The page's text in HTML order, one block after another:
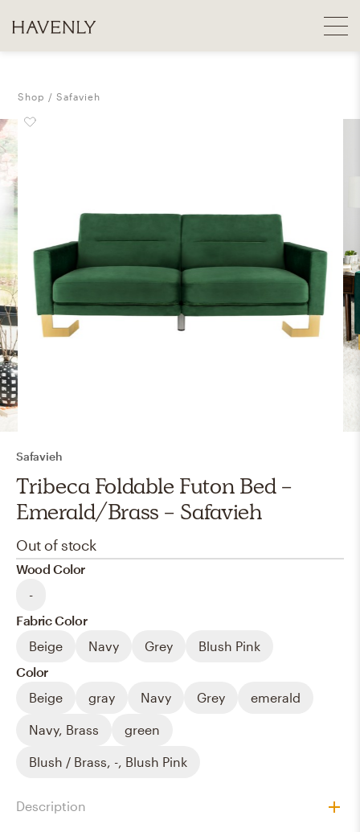
Shop Safavieh
Safavieh
Tribeca Foldable Futon Bed -
Emerald/Brass - Safavieh
Out of stock
Wood Color
-
Fabric Color
Beige
Navy Grey
Blush Pink
Color
Beige
gray Navy Grey emerald
Navy, Brass green
Blush / Brass, -, Blush Pink
Description